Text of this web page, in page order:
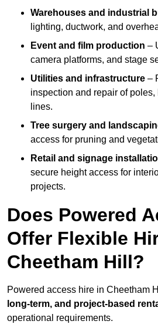
Warehouses and industrial
lighting, ductwork, and
Event and film production –
camera platforms, and stage
Utilities and infrastructure –
inspection and repair of poles,
lines.
Tree surgery and
access for pruning and
Retail and signage
secure height access for
projects.
Does Powered
Offer Flexible
Cheetham Hill?
Powered access hire in Cheetham
long-term, and project-based
operational requirements.